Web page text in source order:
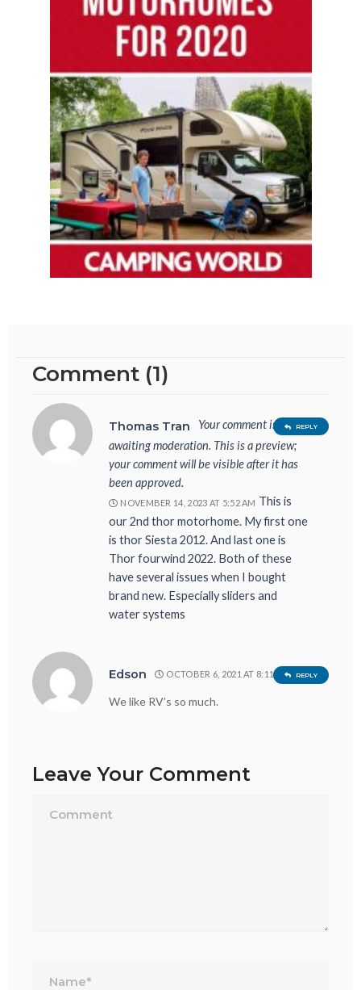
Comment (1)
Thomas Tran
Your comment is
awaiting moderation. This is a preview;
your comment will be visible after it has
been approved.
NOVEMBER 14, 2023 AT 5:52 AM This is
our 2nd thor motorhome. My first one
is thor Siesta 2012. And last one is
Thor fourwind 2022. Both of these
have several issues when I bought
brand new. Especially sliders and
water systems
REPLY
Edson OCTOBER 6, 2021 AT 8:11 PM
We like RV’s so much.
REPLY
Leave Your Comment